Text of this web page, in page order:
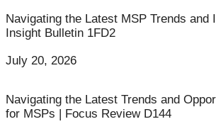
Navigating the Latest MSP Trends and
Insight Bulletin 1FD2
July 20, 2026
Navigating the Latest Trends and
for MSPs | Focus Review D144